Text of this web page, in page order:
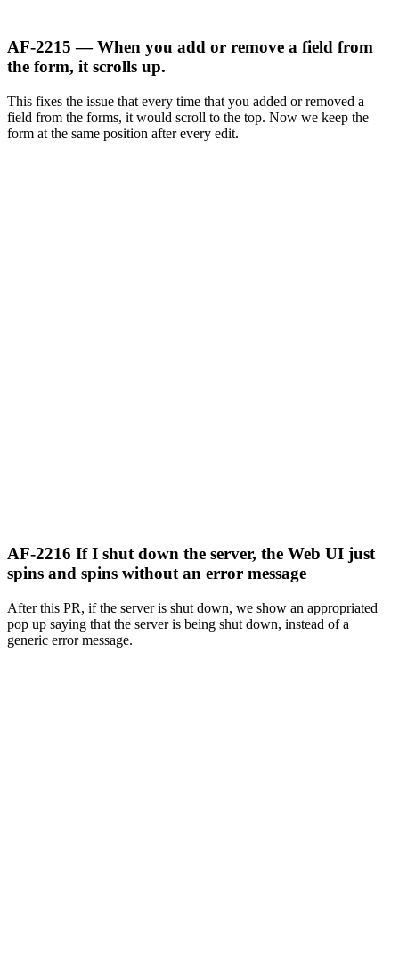
AF-2215 — When you add or remove a field from
the form, it scrolls up.
This fixes the issue that every time that you added or removed a
field from the forms, it would scroll to the top. Now we keep the
form at the same position after every edit.
AF-2216 If I shut down the server, the Web UI just
spins and spins without an error message
After this PR, if the server is shut down, we show an appropriated
pop up saying that the server is being shut down, instead of a
generic error message.